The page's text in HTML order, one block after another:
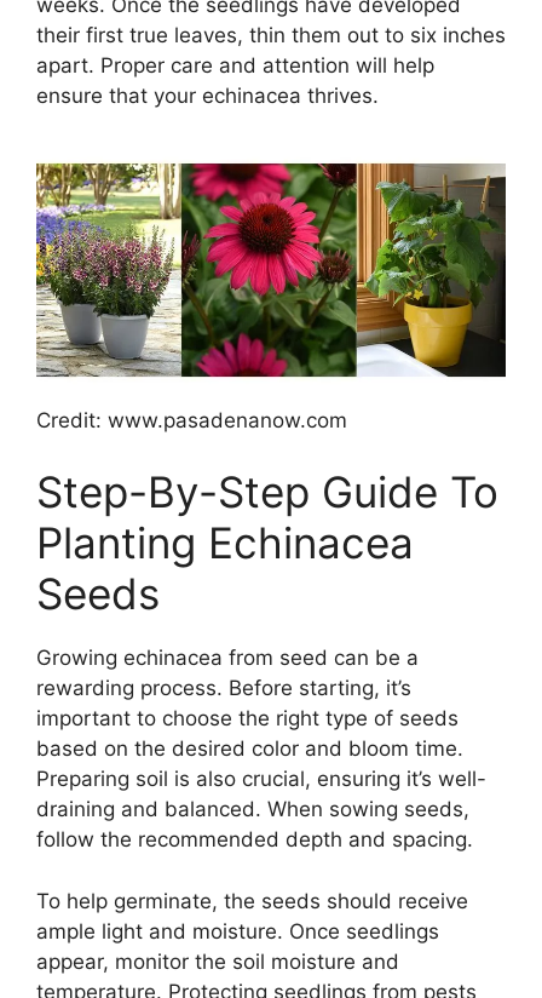
weeks. Once the seedlings have developed
their first true leaves, thin them out to six inches
apart. Proper care and attention will help
ensure that your echinacea thrives.
Credit: www.pasadenanow.com
Step-By-Step Guide To
Planting Echinacea
Seeds
Growing echinacea from seed can be a
rewarding process. Before starting, it’s
important to choose the right type of seeds
based on the desired color and bloom time.
Preparing soil is also crucial, ensuring it’s well-
draining and balanced. When sowing seeds,
follow the recommended depth and spacing.
To help germinate, the seeds should receive
ample light and moisture. Once seedlings
appear, monitor the soil moisture and
temperature. Protecting seedlings from pests